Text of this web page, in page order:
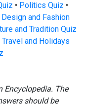
• Politics Quiz •
Design and Fashion
and Tradition Quiz
Travel and Holidays
Encyclopedia. The
should be